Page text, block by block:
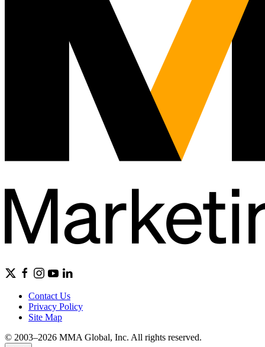
Contact Us
Privacy Policy
Site Map
© 2003–2026 MMA Global, Inc. All rights reserved.